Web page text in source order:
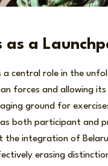
as a
a central role in the
forces and allowing
ground for
as both participant and
the integration of
erasing